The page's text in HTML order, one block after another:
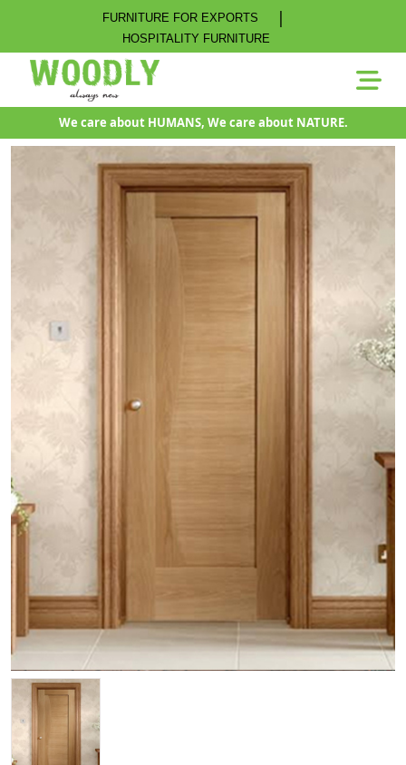
FURNITURE FOR EXPORTS |
HOSPITALITY FURNITURE
We care about HUMANS, We care about NATURE.